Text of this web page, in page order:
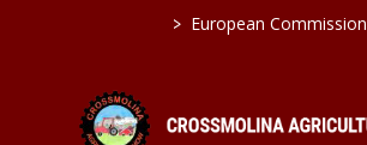
> European Commission